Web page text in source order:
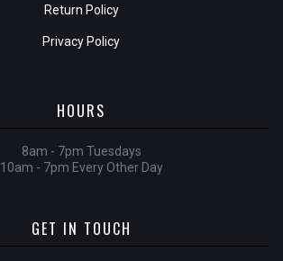
Return Policy
Privacy Policy
HOURS
8am - 7pm Tuesdays
10am - 7pm Every Other Day
GET IN TOUCH